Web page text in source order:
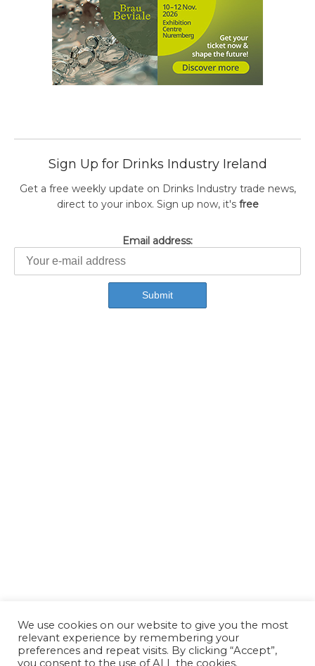
Sign Up for Drinks Industry Ireland
Get a free weekly update on Drinks Industry trade news,
direct to your inbox. Sign up now, it's free
Email address:
We use cookies on our website to give you the most
relevant experience by remembering your
preferences and repeat visits. By clicking “Accept”,
you consent to the use of ALL the cookies.